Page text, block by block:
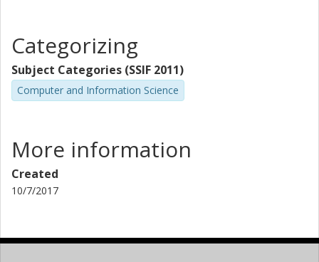
Categorizing
Subject Categories (SSIF 2011)
Computer and Information Science
More information
Created
10/7/2017